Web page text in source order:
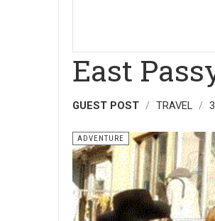
East
GUEST POST TRAVEL
ADVENTURE